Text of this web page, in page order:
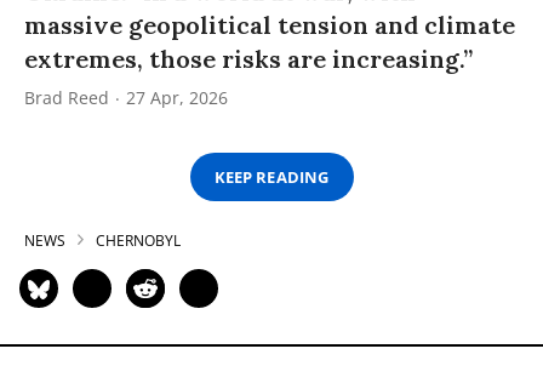
massive geopolitical tension and climate
extremes, those risks are increasing.”
Brad Reed 27 Apr, 2026
KEEP READING
NEWS CHERNOBYL